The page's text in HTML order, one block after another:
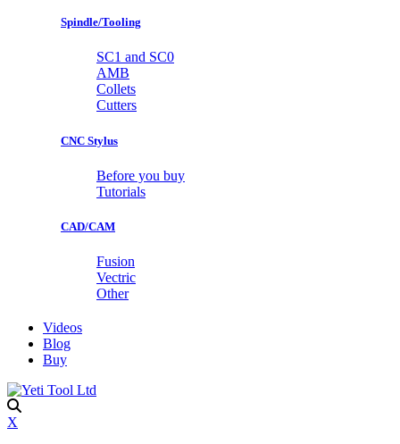
Spindle/Tooling
SC1 and SC0
AMB
Collets
Cutters
CNC Stylus
Before you buy
Tutorials
CAD/CAM
Fusion
Vectric
Other
Videos
Blog
Buy
X